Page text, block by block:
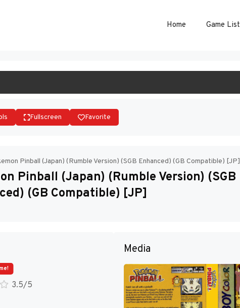
Home Game List
Fullscreen Favorite
Pinball (Japan) (Rumble Version) (SGB Enhanced) (GB Compatible) [JP]
Pinball (Japan) (Rumble Version) (SGB
(GB Compatible) [JP]
3.5/5
Media